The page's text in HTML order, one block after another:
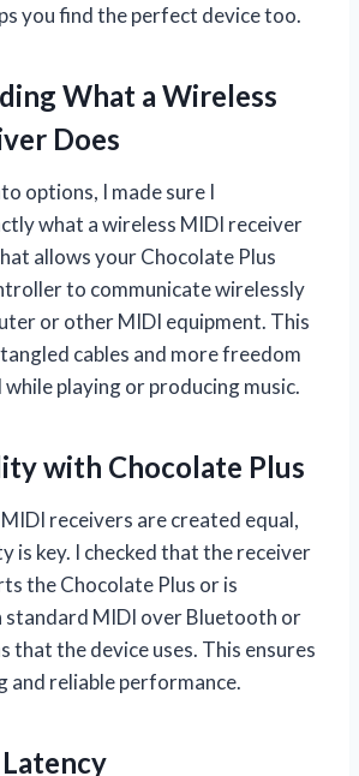
you find the perfect device too.
What a Wireless
Does
options, I made sure I
what a wireless MIDI receiver
allows your Chocolate Plus
to communicate wirelessly
or other MIDI equipment. This
cables and more freedom
playing or producing music.
with Chocolate Plus
receivers are created equal,
is key. I checked that the receiver
the Chocolate Plus or is
standard MIDI over Bluetooth or
that the device uses. This ensures
and reliable performance.